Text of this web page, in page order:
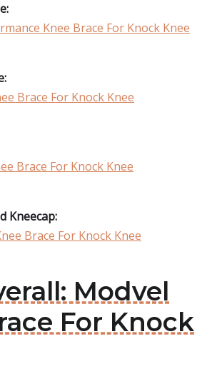
Knee Brace For Knock Knee
Brace For Knock Knee
Brace For Knock Knee
Kneecap:
Brace For Knock Knee
Modvel
For Knock